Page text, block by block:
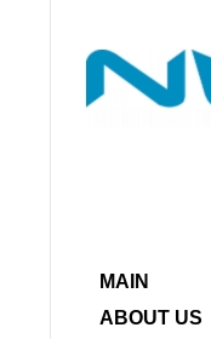
MAIN
ABOUT US